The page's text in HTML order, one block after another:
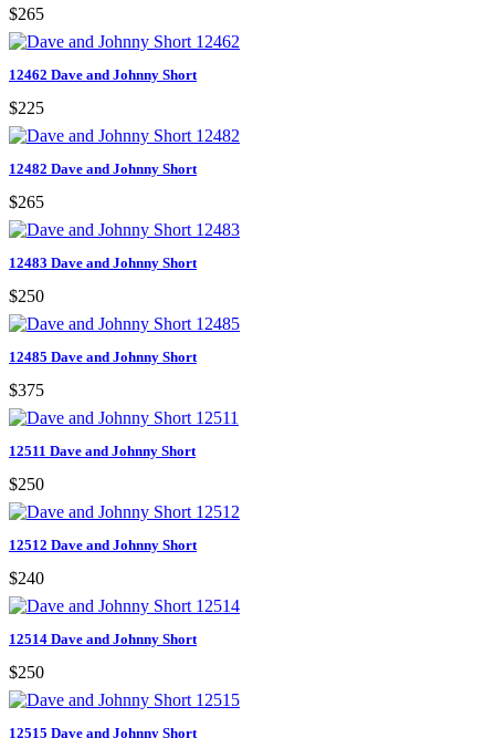
$265
12462 Dave and Johnny Short
$225
12482 Dave and Johnny Short
$265
12483 Dave and Johnny Short
$250
12485 Dave and Johnny Short
$375
12511 Dave and Johnny Short
$250
12512 Dave and Johnny Short
$240
12514 Dave and Johnny Short
$250
12515 Dave and Johnny Short